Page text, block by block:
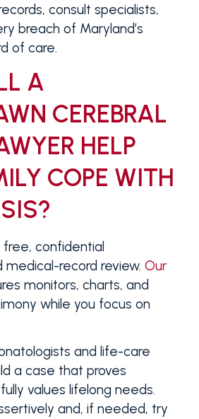
consult specialists,
breach of Maryland’s
of care.
A
CEREBRAL
HELP
COPE WITH
confidential
medical-record review. Our
monitors, charts, and
while you focus on
and life-care
a case that proves
values lifelong needs.
and, if needed, try